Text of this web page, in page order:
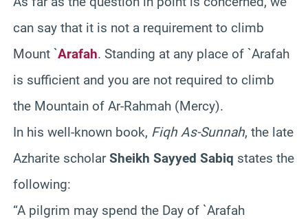
can say that it is not a requirement to climb
Mount `Arafah. Standing at any place of `Arafah
is sufficient and you are not required to climb
the Mountain of Ar-Rahmah (Mercy).
In his well-known book, Fiqh As-Sunnah, the late
Azharite scholarSheikh Sayyed Sabiq states the
following:
“A pilgrim may spend the Day of `Arafah